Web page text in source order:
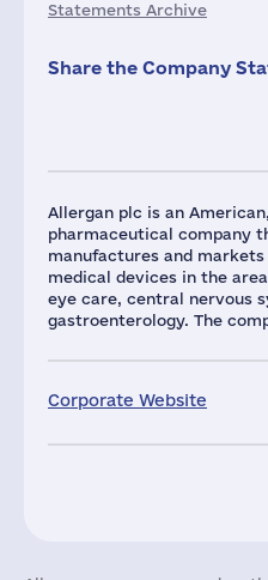
Allergan plc is an
pharmaceutical company
manufactures and markets
medical devices in the
eye care, central nervous
gastroenterology. The
Corporate Website
Statements Archive
Share the Company